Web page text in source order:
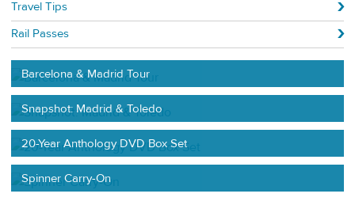
Travel Tips
Rail Passes
Barcelona & Madrid Tour
Snapshot: Madrid & Toledo
20-Year Anthology DVD Box Set
Spinner Carry-On